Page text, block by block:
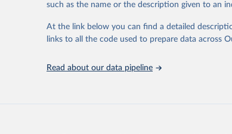
2023 (GBD 2023). Seattle, United
Evaluation (IHME), 2025. Available from
results/."
such as the name or the description given to an
At the link below you can find a detailed
links to all the code used to prepare data across
Read about our data pipeline